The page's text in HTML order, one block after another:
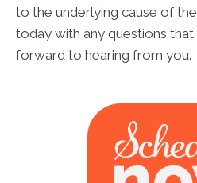
to the underlying cause of
today with any questions
forward to hearing from you.